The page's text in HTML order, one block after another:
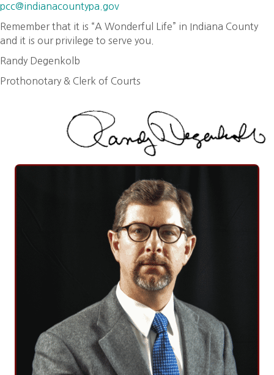
pcc@indianacountypa.gov
Remember that it is “A Wonderful Life” in Indiana County
and it is our privilege to serve you.
Randy Degenkolb
Prothonotary & Clerk of Courts